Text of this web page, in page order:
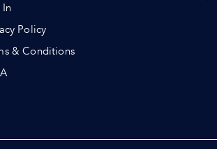
Policy
& Conditions